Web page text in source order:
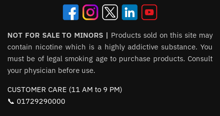
NOT FOR SALE TO MINORS | Products sold on this site may
contain nicotine which is a highly addictive substance. You
must be of legal smoking age to purchase products. Consult
your physician before use.
CUSTOMER CARE (11 AM to 9 PM)
📞 01729290000